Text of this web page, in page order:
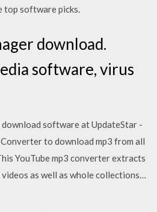
top software picks.
download.
software, virus
software at UpdateStar -
to download mp3 from all
YouTube mp3 converter extracts
as well as whole collections…